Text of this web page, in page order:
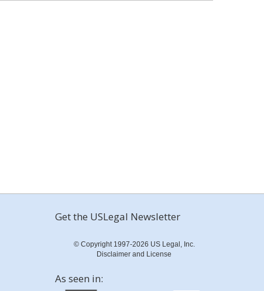
Get the USLegal Newsletter
© Copyright 1997-2026 US Legal, Inc.
Disclaimer and License
As seen in: